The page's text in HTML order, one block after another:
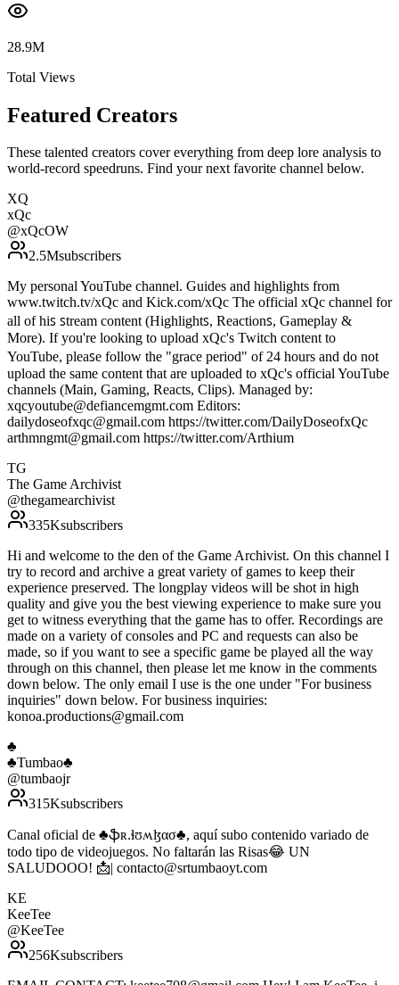
28.9M
Total Views
Featured Creators
These talented creators cover everything from deep lore analysis to
world-record speedruns. Find your next favorite channel below.
XQ
xQc
@xQcOW
2.5Msubscribers
My personal YouTube channel. Guides and highlights from
www.twitch.tv/xQc and Kick.com/xQc T͏h͏e͏ o͏f͏f͏i͏c͏i͏a͏l͏ xQc c͏h͏a͏n͏n͏e͏l͏ f͏o͏r͏
a͏l͏l͏ o͏f͏ h͏i͏ꜱ͏ ꜱ͏t͏r͏e͏a͏m͏ c͏o͏n͏t͏e͏n͏t͏ (H͏i͏g͏h͏l͏i͏g͏h͏t͏ꜱ͏, R͏e͏a͏c͏t͏i͏o͏n͏ꜱ͏, Gameplay &
M͏o͏r͏e͏). I͏f͏ y͏o͏u͏'r͏e͏ l͏o͏o͏k͏i͏n͏g͏ t͏o͏ u͏p͏l͏o͏a͏d͏ xQc's T͏w͏i͏t͏c͏h͏ c͏o͏n͏t͏e͏n͏t͏ t͏o͏
Y͏o͏u͏T͏u͏b͏e͏, p͏l͏e͏a͏ꜱ͏e͏ f͏o͏l͏l͏o͏w͏ t͏h͏e͏ "g͏r͏a͏c͏e͏ p͏e͏r͏i͏o͏d͏" of 24 hours and do not
upload the same content that are uploaded to xQc's official YouTube
channels (Main, Gaming, Reacts, Clips). Managed by:
xqcyoutube@defiancemgmt.com Editors:
dailydoseofxqc@gmail.com https://twitter.com/DailyDoseofxQc
arthmngmt@gmail.com https://twitter.com/Arthium
TG
The Game Archivist
@thegamearchivist
335Ksubscribers
Hi and welcome to the den of the Game Archivist. On this channel I
try to record and archive a great variety of games to keep their
experience preserved. The longplay videos will be shot in high
quality and give you the best viewing experience to make sure you
get to witness everything that the game has to offer. Recordings are
made on a variety of consoles and PC and requests can also be
made, so if you want to see a specific game be played all the way
through on this channel, then please let me know in the comments
down below. The only email I use is the one under "For business
inquiries" down below. For business inquiries:
konoa.productions@gmail.com
♣️
♣️Tumbao♣️
@tumbaojr
315Ksubscribers
Canal oficial de ♣️ֆʀ.ɬʊʍɮασ♣️, aquí subo contenido variado de
todo tipo de videojuegos. No faltarán las Risas😂 UN
SALUDOOO! 📩| contacto@srtumbaoyt.com
KE
KeeTee
@KeeTee
256Ksubscribers